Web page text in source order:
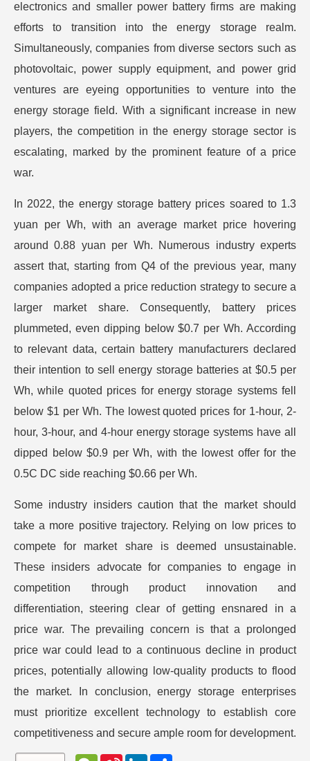
electronics and smaller power battery firms are making
efforts to transition into the energy storage realm.
Simultaneously, companies from diverse sectors such as
photovoltaic, power supply equipment, and power grid
ventures are eyeing opportunities to venture into the
energy storage field. With a significant increase in new
players, the competition in the energy storage sector is
escalating, marked by the prominent feature of a price
war.
In 2022, the energy storage battery prices soared to 1.3
yuan per Wh, with an average market price hovering
around 0.88 yuan per Wh. Numerous industry experts
assert that, starting from Q4 of the previous year, many
companies adopted a price reduction strategy to secure a
larger market share. Consequently, battery prices
plummeted, even dipping below $0.7 per Wh. According
to relevant data, certain battery manufacturers declared
their intention to sell energy storage batteries at $0.5 per
Wh, while quoted prices for energy storage systems fell
below $1 per Wh. The lowest quoted prices for 1-hour, 2-
hour, 3-hour, and 4-hour energy storage systems have all
dipped below $0.9 per Wh, with the lowest offer for the
0.5C DC side reaching $0.66 per Wh.
Some industry insiders caution that the market should
take a more positive trajectory. Relying on low prices to
compete for market share is deemed unsustainable.
These insiders advocate for companies to engage in
competition through product innovation and
differentiation, steering clear of getting ensnared in a
price war. The prevailing concern is that a prolonged
price war could lead to a continuous decline in product
prices, potentially allowing low-quality products to flood
the market. In conclusion, energy storage enterprises
must prioritize excellent technology to establish core
competitiveness and secure ample room for development.